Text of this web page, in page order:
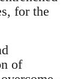
for the
of